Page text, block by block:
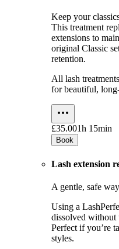
Keep your
This treatment
extensions to
original Classic
retention.
All lash
for beautiful,
£35.001h 15min
Book
Lash extension
A gentle, safe
Using a
dissolved without
Perfect if you’re
styles.